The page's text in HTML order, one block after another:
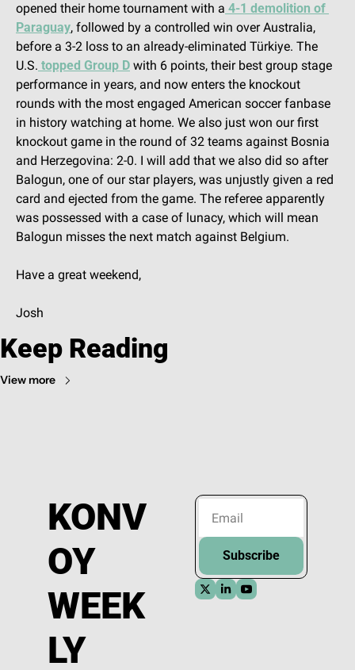
opened their home tournament with a 4-1 demolition of
Paraguay, followed by a controlled win over Australia,
before a 3-2 loss to an already-eliminated Türkiye. The
U.S. topped Group D with 6 points, their best group stage
performance in years, and now enters the knockout
rounds with the most engaged American soccer fanbase
in history watching at home. We also just won our first
knockout game in the round of 32 teams against Bosnia
and Herzegovina: 2-0. I will add that we also did so after
Balogun, one of our star players, was unjustly given a red
card and ejected from the game. The referee apparently
was possessed with a case of lunacy, which will mean
Balogun misses the next match against Belgium.
Have a great weekend,
Josh
Keep Reading
View more
KONV
OY
WEEK
LY
Subscribe